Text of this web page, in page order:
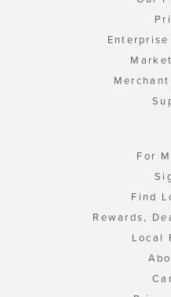
For
Find
Rewards,
Local